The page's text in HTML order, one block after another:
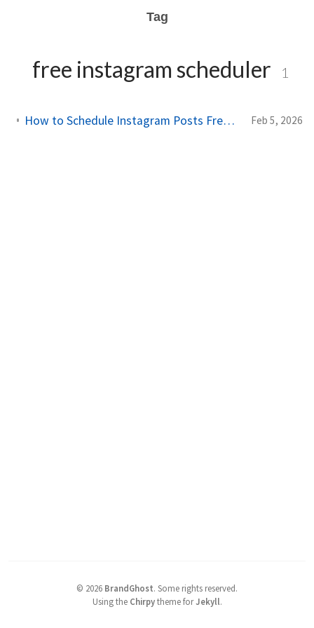
Tag
free instagram scheduler 1
How to Schedule Instagram Posts Free: Complete 2026 Guide Feb 5, 2026
© 2026 BrandGhost. Some rights reserved.
Using the Chirpytheme forJekyll.